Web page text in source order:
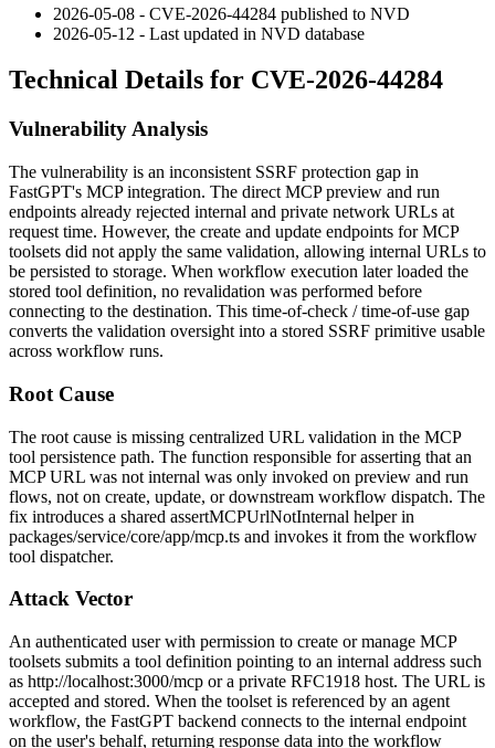
2026-05-08 - CVE-2026-44284 published to NVD
2026-05-12 - Last updated in NVD database
Technical Details for CVE-2026-44284
Vulnerability Analysis
The vulnerability is an inconsistent SSRF protection gap in
FastGPT's MCP integration. The direct MCP preview and run
endpoints already rejected internal and private network URLs at
request time. However, the create and update endpoints for MCP
toolsets did not apply the same validation, allowing internal URLs to
be persisted to storage. When workflow execution later loaded the
stored tool definition, no revalidation was performed before
connecting to the destination. This time-of-check / time-of-use gap
converts the validation oversight into a stored SSRF primitive usable
across workflow runs.
Root Cause
The root cause is missing centralized URL validation in the MCP
tool persistence path. The function responsible for asserting that an
MCP URL was not internal was only invoked on preview and run
flows, not on create, update, or downstream workflow dispatch. The
fix introduces a shared assertMCPUrlNotInternal helper in
packages/service/core/app/mcp.ts and invokes it from the workflow
tool dispatcher.
Attack Vector
An authenticated user with permission to create or manage MCP
toolsets submits a tool definition pointing to an internal address such
as http://localhost:3000/mcp or a private RFC1918 host. The URL is
accepted and stored. When the toolset is referenced by an agent
workflow, the FastGPT backend connects to the internal endpoint
on the user's behalf, returning response data into the workflow